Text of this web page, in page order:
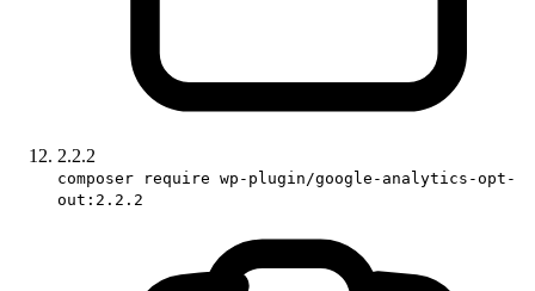
2.2.2
composer require wp-plugin/google-analytics-opt-
out:2.2.2